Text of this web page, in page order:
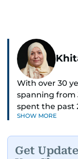
With over 30
spanning from
spent the past
and regional
As Chief News
SHOW MORE
Get